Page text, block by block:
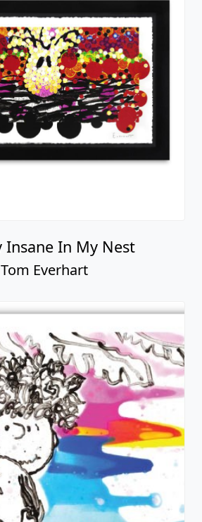
Insane In My Nest
Tom Everhart